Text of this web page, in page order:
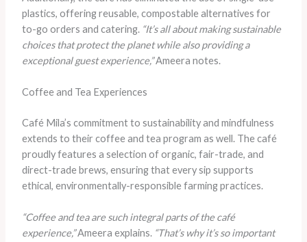
plastics, offering reusable, compostable alternatives for
to-go orders and catering. “It’s all about making sustainable
choices that protect the planet while also providing a
exceptional guest experience,”Ameera notes.
Coffee and Tea Experiences
Café Mila’s commitment to sustainability and mindfulness
extends to their coffee and tea program as well. The café
proudly features a selection of organic, fair-trade, and
direct-trade brews, ensuring that every sip supports
ethical, environmentally-responsible farming practices.
“Coffee and tea are such integral parts of the café
experience,”Ameera explains. “That’s why it’s so important